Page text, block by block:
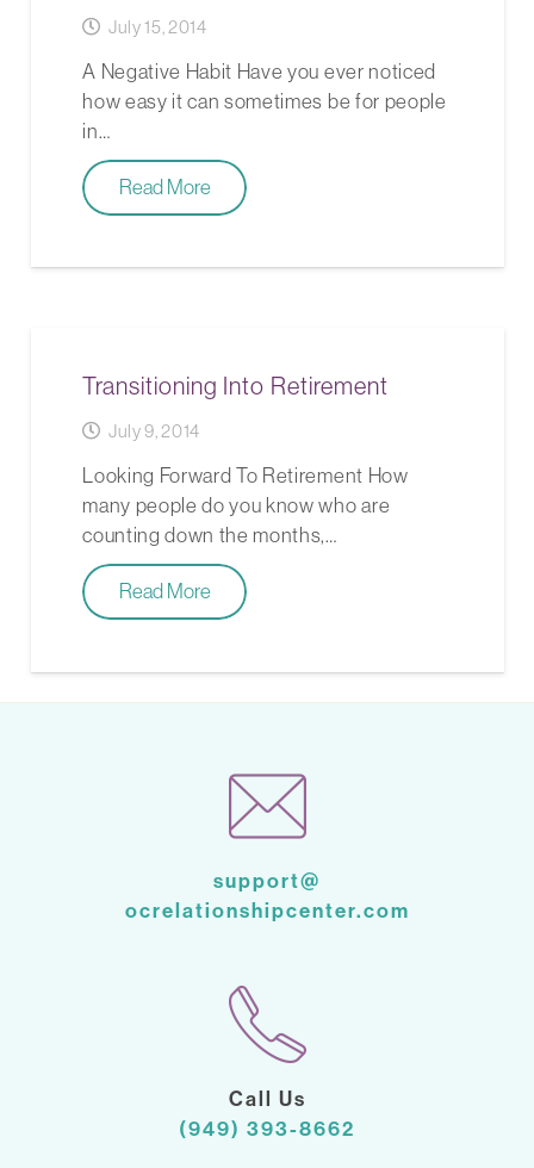
July 15, 2014
A Negative Habit Have you ever noticed
how easy it can sometimes be for people
in…
Read More
Transitioning Into Retirement
July 9, 2014
Looking Forward To Retirement How
many people do you know who are
counting down the months,…
Read More
support@
ocrelationshipcenter.com
Call Us
(949) 393-8662